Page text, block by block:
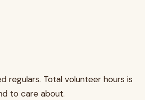
regulars. Total volunteer hours is
to care about.